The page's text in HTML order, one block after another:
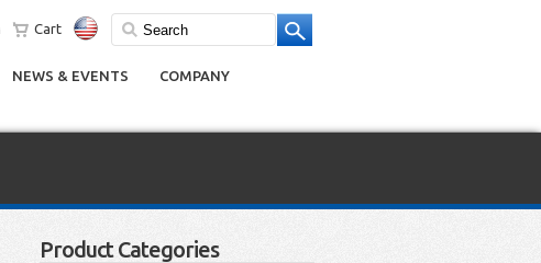
Cart
NEWS & EVENTS COMPANY
Product Categories